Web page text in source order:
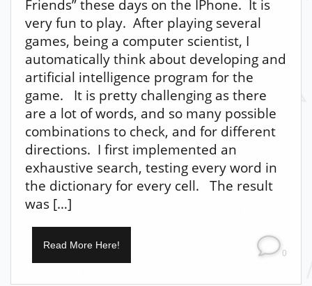
Friends” these days on the IPhone. It is
very fun to play. After playing several
games, being a computer scientist, I
automatically think about developing and
artificial intelligence program for the
game. It is pretty challenging as there
are a lot of words, and so many possible
combinations to check, and for different
directions. I first implemented an
exhaustive search, testing every word in
the dictionary for every cell. The result
was […]
Read More Here!
0